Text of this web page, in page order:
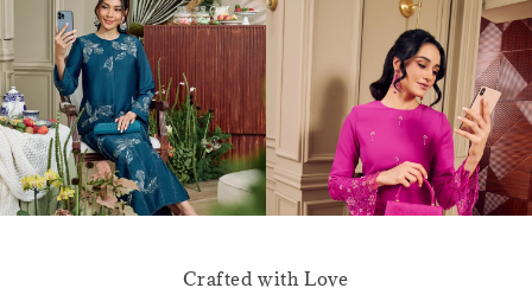
Crafted with Love